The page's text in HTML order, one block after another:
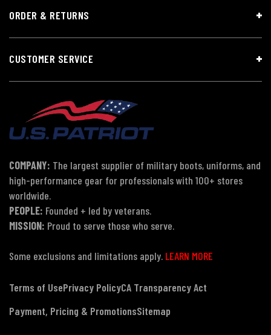
ORDER & RETURNS
CUSTOMER SERVICE
COMPANY: The largest supplier of military boots, uniforms, and
high-performance gear for professionals with 100+ stores
worldwide.
PEOPLE: Founded + led by veterans.
MISSION: Proud to serve those who serve.
Some exclusions and limitations apply. LEARN MORE
Terms of UsePrivacy PolicyCA Transparency Act
Payment, Pricing & PromotionsSitemap